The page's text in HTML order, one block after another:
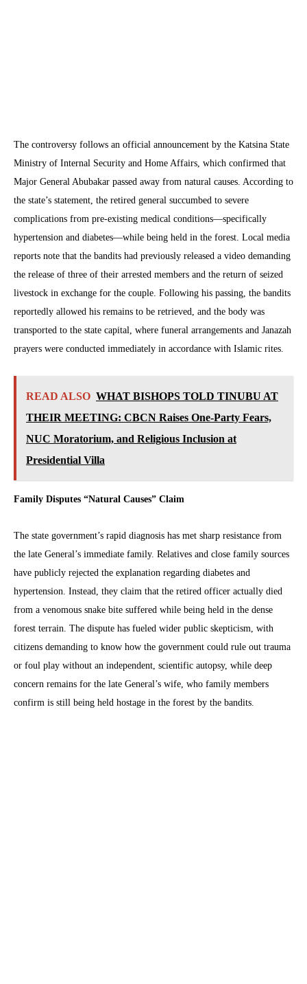
The controversy follows an official announcement by the Katsina State
Ministry of Internal Security and Home Affairs, which confirmed that
Major General Abubakar passed away from natural causes. According to
the state’s statement, the retired general succumbed to severe
complications from pre-existing medical conditions—specifically
hypertension and diabetes—while being held in the forest. Local media
reports note that the bandits had previously released a video demanding
the release of three of their arrested members and the return of seized
livestock in exchange for the couple. Following his passing, the bandits
reportedly allowed his remains to be retrieved, and the body was
transported to the state capital, where funeral arrangements and Janazah
prayers were conducted immediately in accordance with Islamic rites.
READ ALSO WHAT BISHOPS TOLD TINUBU AT
THEIR MEETING: CBCN Raises One-Party Fears,
NUC Moratorium, and Religious Inclusion at
Presidential Villa
Family Disputes “Natural Causes” Claim
The state government’s rapid diagnosis has met sharp resistance from
the late General’s immediate family. Relatives and close family sources
have publicly rejected the explanation regarding diabetes and
hypertension. Instead, they claim that the retired officer actually died
from a venomous snake bite suffered while being held in the dense
forest terrain. The dispute has fueled wider public skepticism, with
citizens demanding to know how the government could rule out trauma
or foul play without an independent, scientific autopsy, while deep
concern remains for the late General’s wife, who family members
confirm is still being held hostage in the forest by the bandits.